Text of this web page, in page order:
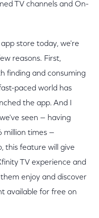
TV channels and On-
store today, we're
reasons. First,
finding and consuming
paced world has
the app. And I
seen — having
million times —
this feature will give
TV experience and
enjoy and discover
available for free on